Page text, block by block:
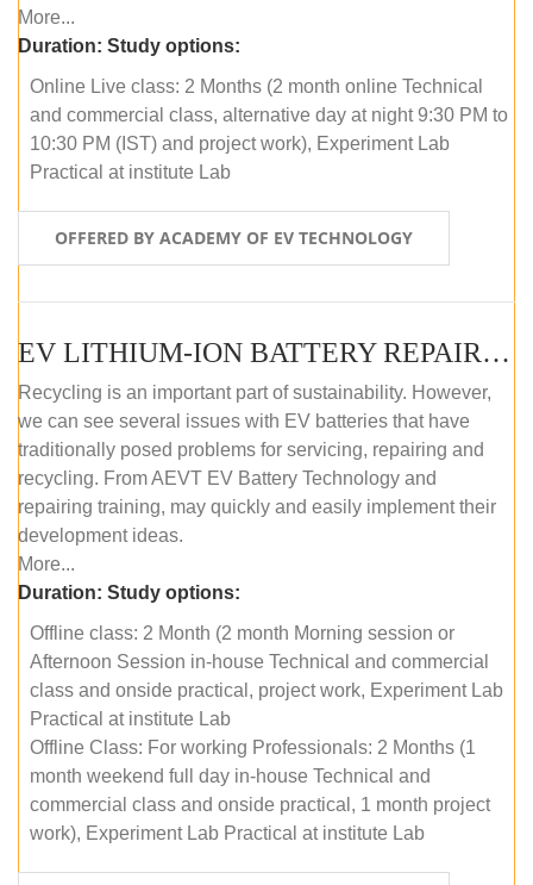
More...
Duration: Study options:
Online Live class: 2 Months (2 month online Technical
and commercial class, alternative day at night 9:30 PM to
10:30 PM (IST) and project work), Experiment Lab
Practical at institute Lab
OFFERED BY ACADEMY OF EV TECHNOLOGY
EV LITHIUM-ION BATTERY REPAIR AND MAINTENANCE (OFFLINE COURSE)
Recycling is an important part of sustainability. However,
we can see several issues with EV batteries that have
traditionally posed problems for servicing, repairing and
recycling. From AEVT EV Battery Technology and
repairing training, may quickly and easily implement their
development ideas.
More...
Duration: Study options:
Offline class: 2 Month (2 month Morning session or
Afternoon Session in-house Technical and commercial
class and onside practical, project work, Experiment Lab
Practical at institute Lab
Offline Class: For working Professionals: 2 Months (1
month weekend full day in-house Technical and
commercial class and onside practical, 1 month project
work), Experiment Lab Practical at institute Lab